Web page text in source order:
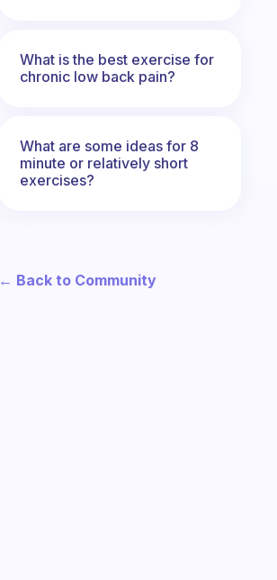
What is the best exercise for
chronic low back pain?
What are some ideas for 8
minute or relatively short
exercises?
← Back to Community